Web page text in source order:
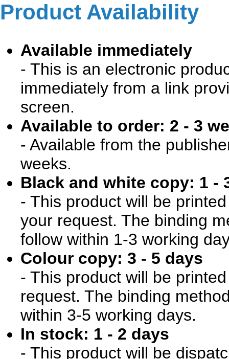
Product Availability
Available immediately
- This is an electronic
immediately from a link
screen.
Available to order: 2 - 3
- Available from the
weeks.
Black and white copy: 1 -
- This product will be
your request. The binding
follow within 1-3 working
Colour copy: 3 - 5 days
- This product will be
request. The binding
within 3-5 working days.
In stock: 1 - 2 days
- This product will be